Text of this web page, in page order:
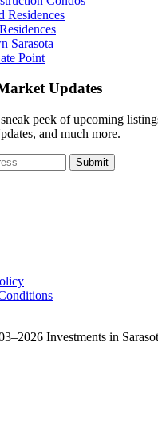
Residences
Sarasota
Point
Updates
peek of upcoming
and much more.
Investments in